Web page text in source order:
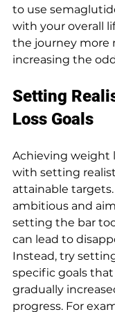
to use
with your overall
the journey more
increasing the
Setting
Loss Goals
Achieving weight
with setting
attainable
ambitious and
setting the bar
can lead to
Instead, try
specific goals that
gradually
progress. For